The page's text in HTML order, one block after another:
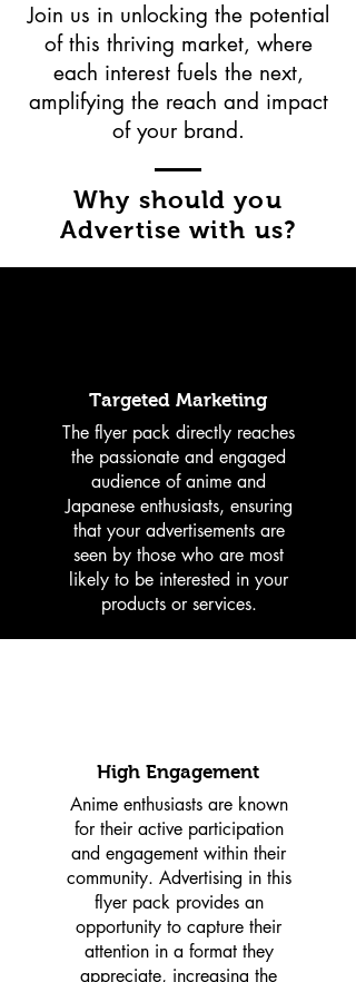
Join us in unlocking the potential
of this thriving market, where
each interest fuels the next,
amplifying the reach and impact
of your brand.
Why should you
Advertise with us?
Targeted Marketing
The flyer pack directly reaches
the passionate and engaged
audience of anime and
Japanese enthusiasts, ensuring
that your advertisements are
seen by those who are most
likely to be interested in your
products or services.
High Engagement
Anime enthusiasts are known
for their active participation
and engagement within their
community. Advertising in this
flyer pack provides an
opportunity to capture their
attention in a format they
appreciate, increasing the